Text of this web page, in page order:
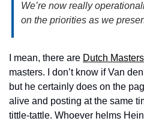
We’re now really
on the priorities as we
I mean, there are Dutch Masters
masters. I don’t know if Van
but he certainly does on the
alive and posting at the same
tittle-tattle. Whoever helms